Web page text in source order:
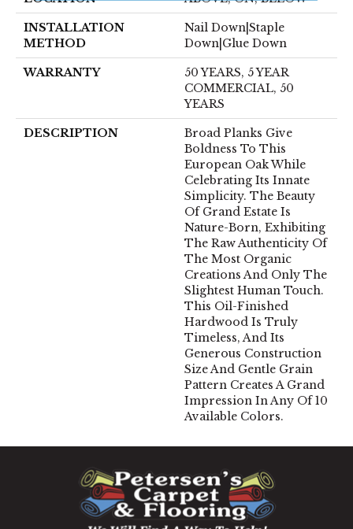
INSTALLATION
METHOD
Nail Down|Staple
Down|Glue Down
WARRANTY
50 YEARS, 5 YEAR
COMMERCIAL, 50
YEARS
DESCRIPTION
Broad Planks Give
Boldness To This
European Oak While
Celebrating Its Innate
Simplicity. The Beauty
Of Grand Estate Is
Nature-Born, Exhibiting
The Raw Authenticity Of
The Most Organic
Creations And Only The
Slightest Human Touch.
This Oil-Finished
Hardwood Is Truly
Timeless, And Its
Generous Construction
Size And Gentle Grain
Pattern Creates A Grand
Impression In Any Of 10
Available Colors.